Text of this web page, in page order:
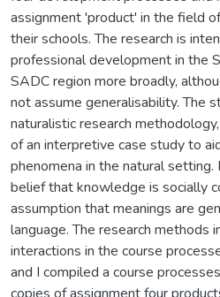
assignment 'product' in the field
their schools. The research is
professional development in the
SADC region more broadly,
not assume generalisability. The
naturalistic research
of an interpretive case study to
phenomena in the natural
belief that knowledge is socially
assumption that meanings are
language. The research methods
interactions in the course
and I compiled a course